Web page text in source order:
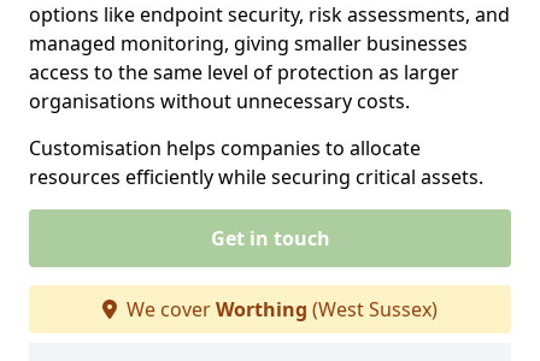
options like endpoint security, risk assessments, and
managed monitoring, giving smaller businesses
access to the same level of protection as larger
organisations without unnecessary costs.
Customisation helps companies to allocate
resources efficiently while securing critical assets.
Get in touch
We coverWorthing (West Sussex)